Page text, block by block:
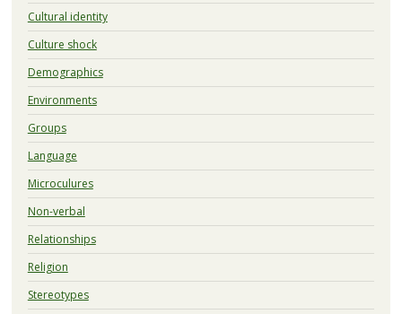
Cultural identity
Culture shock
Demographics
Environments
Groups
Language
Microculures
Non-verbal
Relationships
Religion
Stereotypes